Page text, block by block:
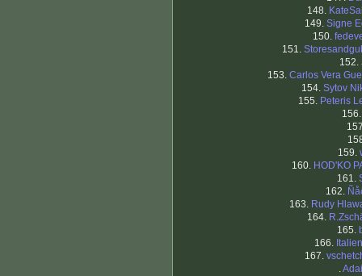
148.
149. Signe
150.
151.
152.
153. Carlos Vera
154. Sytov
155. Peteris
159.
160. HOD'KO
161.
162.
163. Rudy
164.
165.
166.
167.
.